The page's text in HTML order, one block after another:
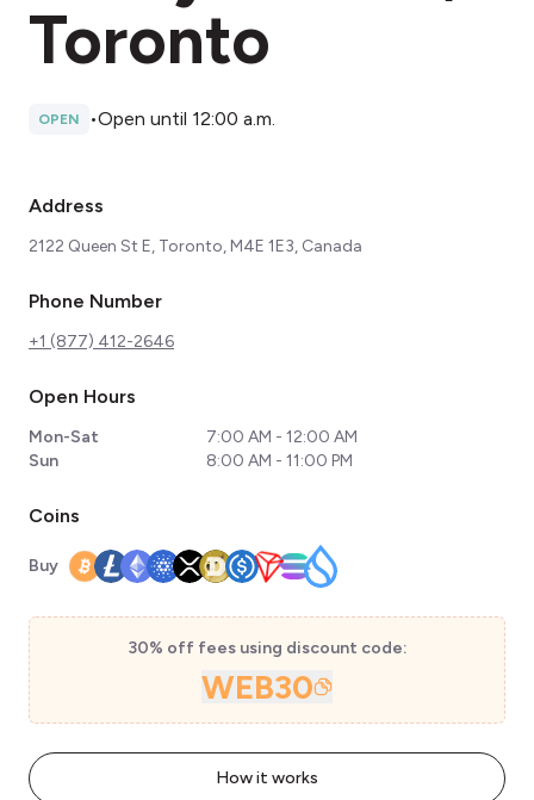
Toronto
OPEN •Open until 12:00 a.m.
Address
2122 Queen St E, Toronto, M4E 1E3, Canada
Phone Number
+1 (877) 412-2646
Open Hours
Mon-Sat
7:00 AM - 12:00 AM
Sun
8:00 AM - 11:00 PM
Coins
Buy
30% off fees using discount code:
WEB30
How it works